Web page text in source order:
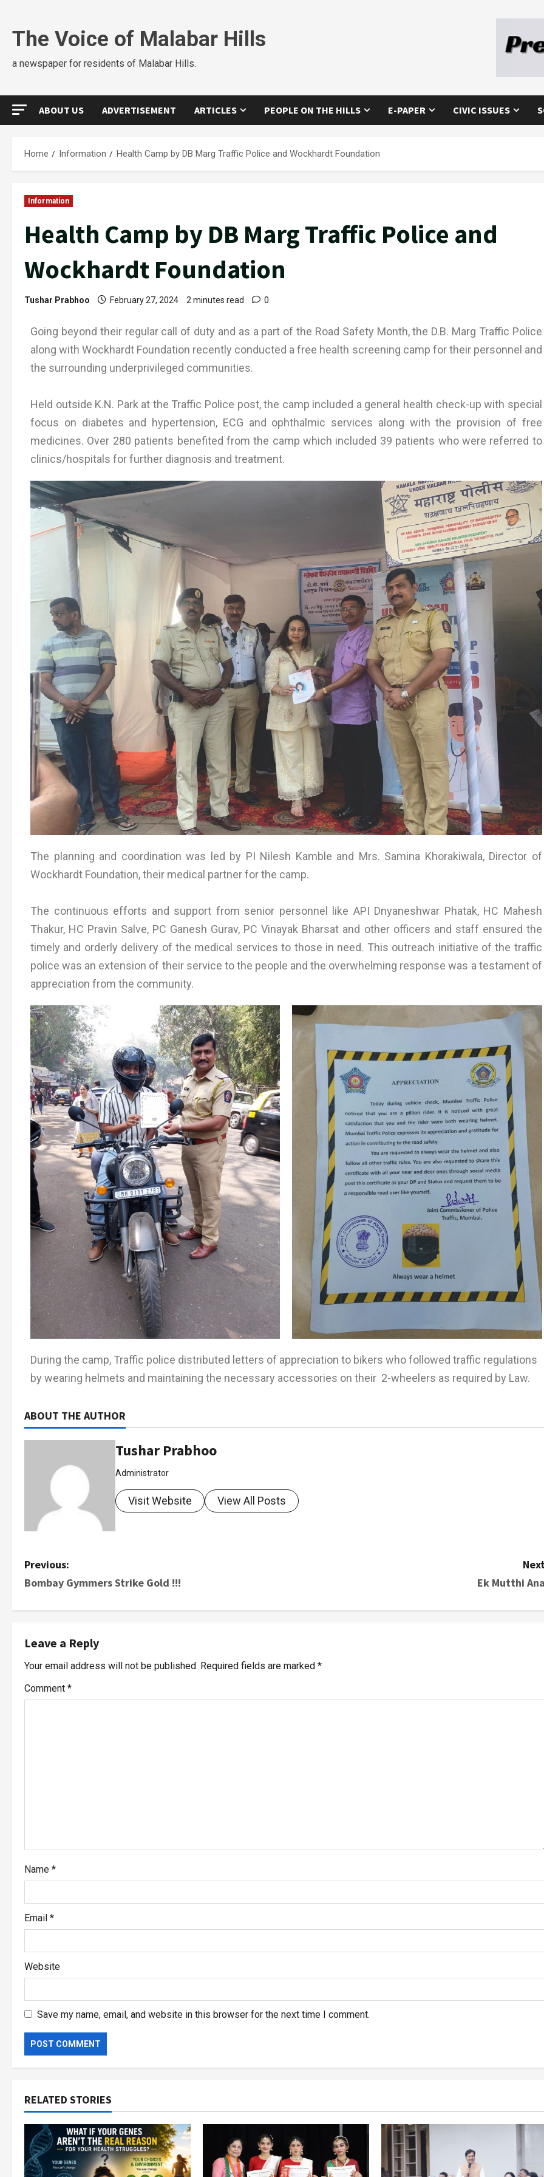
The Voice of Malabar Hills
a newspaper for residents of Malabar Hills.
ABOUT US ADVERTISEMENT ARTICLES PEOPLE ON THE HILLS E-PAPER CIVIC ISSUES
Home Information Health Camp by DB Marg Traffic Police and Wockhardt Foundation
Information
Health Camp by DB Marg Traffic Police and
Wockhardt Foundation
Tushar Prabhoo February 27, 2024 2 minutes read 0
Going beyond their regular call of duty and as a part of the Road Safety Month, the D.B. Marg Traffic Police
along with Wockhardt Foundation recently conducted a free health screening camp for their personnel and
the surrounding underprivileged communities.
Held outside K.N. Park at the Traffic Police post, the camp included a general health check-up with special
focus on diabetes and hypertension, ECG and ophthalmic services along with the provision of free
medicines. Over 280 patients benefited from the camp which included 39 patients who were referred to
clinics/hospitals for further diagnosis and treatment.
The planning and coordination was led by PI Nilesh Kamble and Mrs. Samina Khorakiwala, Director of
Wockhardt Foundation, their medical partner for the camp.
The continuous efforts and support from senior personnel like API Dnyaneshwar Phatak, HC Mahesh
Thakur, HC Pravin Salve, PC Ganesh Gurav, PC Vinayak Bharsat and other officers and staff ensured the
timely and orderly delivery of the medical services to those in need. This outreach initiative of the traffic
police was an extension of their service to the people and the overwhelming response was a testament of
appreciation from the community.
During the camp, Traffic police distributed letters of appreciation to bikers who followed traffic regulations
by wearing helmets and maintaining the necessary accessories on their 2-wheelers as required by Law.
ABOUT THE AUTHOR
Tushar Prabhoo
Administrator
Visit Website View All Posts
Previous:
Bombay Gymmers Strike Gold !!!
Ek Mutthi
Leave a Reply
Your email address will not be published. Required fields are marked *
Comment *
Name *
Email *
Website
Save my name, email, and website in this browser for the next time I comment.
RELATED STORIES